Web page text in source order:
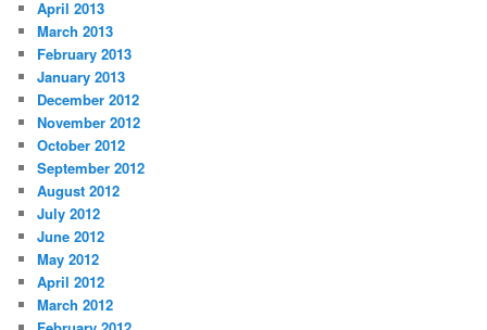
April 2013
March 2013
February 2013
January 2013
December 2012
November 2012
October 2012
September 2012
August 2012
July 2012
June 2012
May 2012
April 2012
March 2012